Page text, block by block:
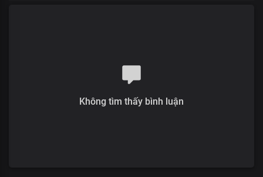
Không tìm thấy bình luận